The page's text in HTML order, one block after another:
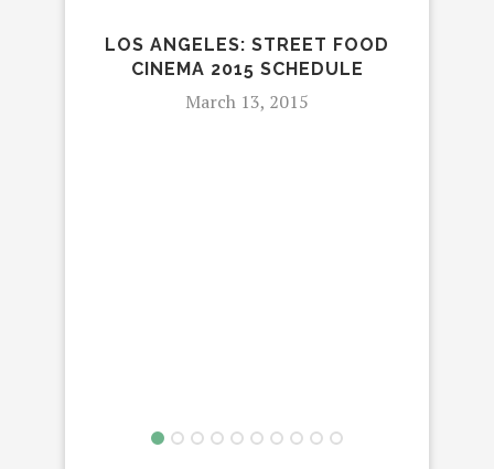
LOS ANGELES: STREET FOOD
CINEMA 2015 SCHEDULE
March 13, 2015